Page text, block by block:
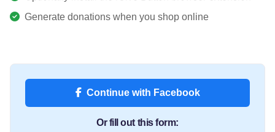
Generate donations when you shop online
Continue with Facebook
Or fill out this form: